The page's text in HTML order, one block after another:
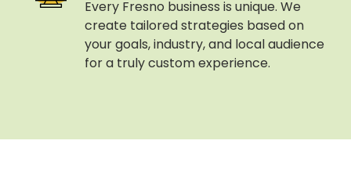
Every Fresno business is unique. We
create tailored strategies based on
your goals, industry, and local audience
for a truly custom experience.